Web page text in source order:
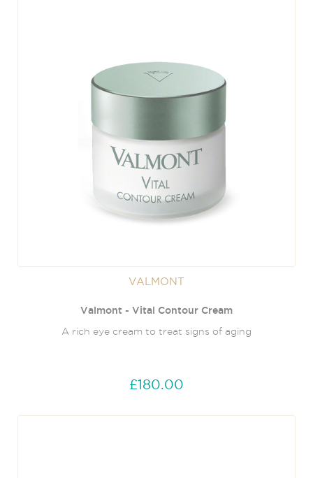
VALMONT
Valmont - Vital Contour Cream
A rich eye cream to treat signs of aging
£180.00